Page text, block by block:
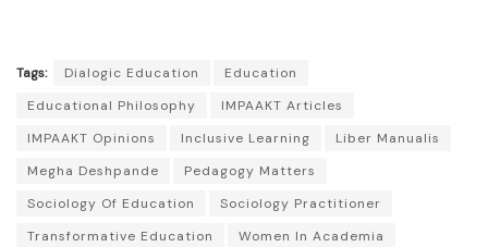
Tags: Dialogic Education
Education
Educational Philosophy
IMPAAKT Articles
IMPAAKT Opinions
Inclusive Learning
Liber Manualis
Megha Deshpande
Pedagogy Matters
Sociology Of Education
Sociology Practitioner
Transformative Education
Women In Academia